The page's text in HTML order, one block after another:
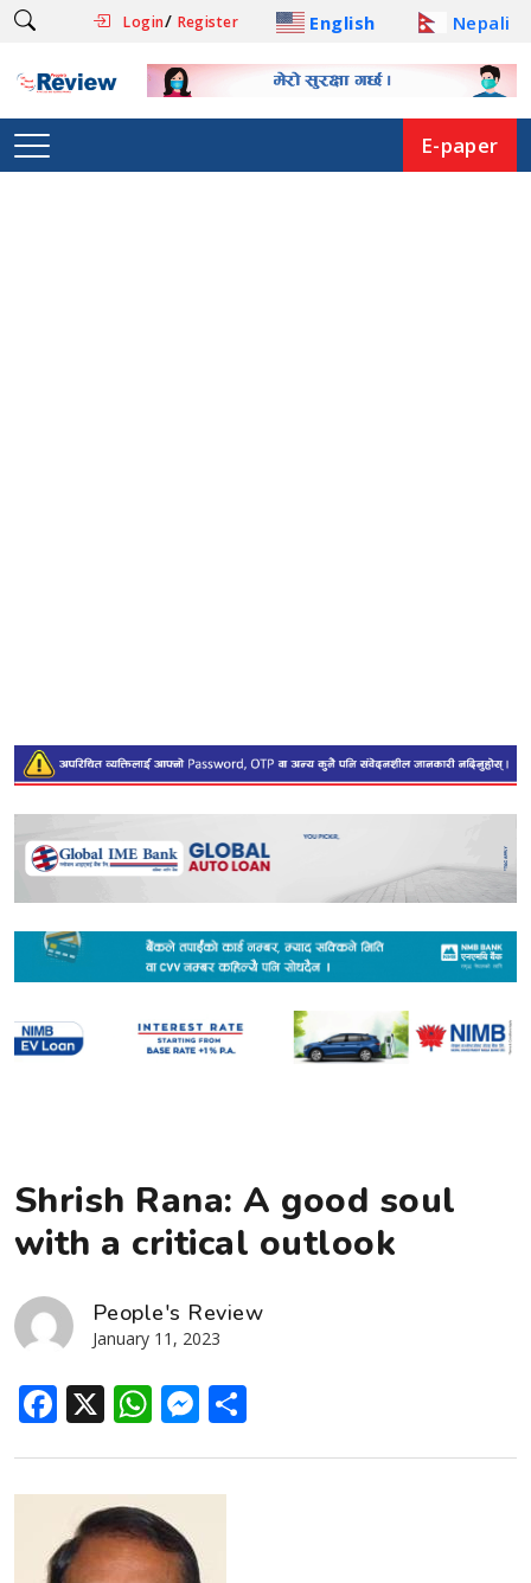
Login/ Register English Nepali
E-paper
Shrish Rana: A good soul
with a critical outlook
People's Review
January 11, 2023
Facebook
X WhatsApp
Messenger